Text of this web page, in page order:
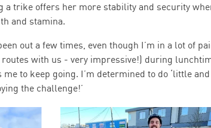
a trike offers her more stability and security
and stamina.
out a few times, even though I’m in a lot of
with us - very impressive!) during
me to keep going. I’m determined to do ‘little
the challenge!’